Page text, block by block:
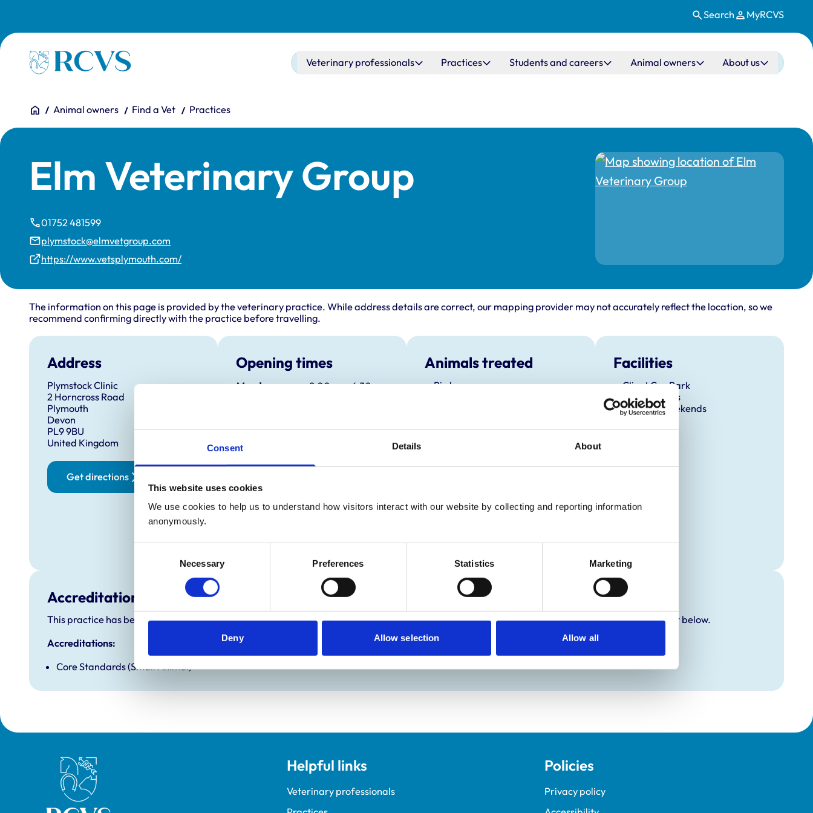
Consent Details About
This website uses cookies
We use cookies to help us to understand how visitors interact with our website by collecting and reporting information
anonymously.
Necessary Preferences Statistics Marketing
Deny Allow selection Allow all
Search MyRCVS
Homepage Main navigation
Veterinary professionals Practices Students and careers Animal owners About us
You are here:
HomeAnimal owners Find a Vet Practices
Elm Veterinary Group
01752 481599
plymstock@elmvetgroup.com
https://www.vetsplymouth.com/
The information on this page is provided by the veterinary practice. While address details are correct, our mapping provider may not accurately reflect the location, so we
recommend confirming directly with the practice before travelling.
Address
Plymstock Clinic
2 Horncross Road
Plymouth
Devon
PL9 9BU
United Kingdom
Get directions
Opening times
Monday: 9:00 am-6:30 pm
Wednesday:
Friday: 9:00 am-6:30 pm
Closed between 11:00 and 15:30
Sunday:
Closed
Animals treated
Birds
Facilities
Client Car Park
Out Of Hours
Open At Weekends
Accreditations and awards
This practice has been accredited under the RCVS Practice Standards Scheme. Details of its accreditation and any additional awards are set out below.
Accreditations:
Core Standards (Small Animal)
Royal College of Veterinary Surgeons Helpful links
Veterinary professionals
Policies
Privacy policy